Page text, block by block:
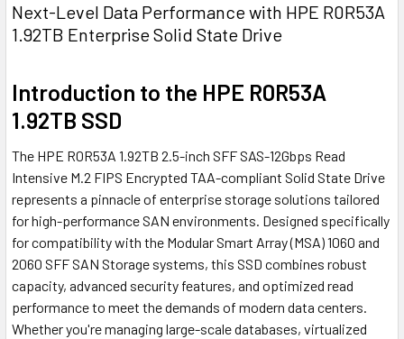
Next-Level Data Performance with HPE R0R53A
1.92TB Enterprise Solid State Drive
Introduction to the HPE R0R53A
1.92TB SSD
The HPE R0R53A 1.92TB 2.5-inch SFF SAS-12Gbps Read
Intensive M.2 FIPS Encrypted TAA-compliant Solid State Drive
represents a pinnacle of enterprise storage solutions tailored
for high-performance SAN environments. Designed specifically
for compatibility with the Modular Smart Array (MSA) 1060 and
2060 SFF SAN Storage systems, this SSD combines robust
capacity, advanced security features, and optimized read
performance to meet the demands of modern data centers.
Whether you're managing large-scale databases, virtualized